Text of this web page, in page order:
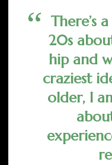
There’s
20s
hip and
craziest
older, I